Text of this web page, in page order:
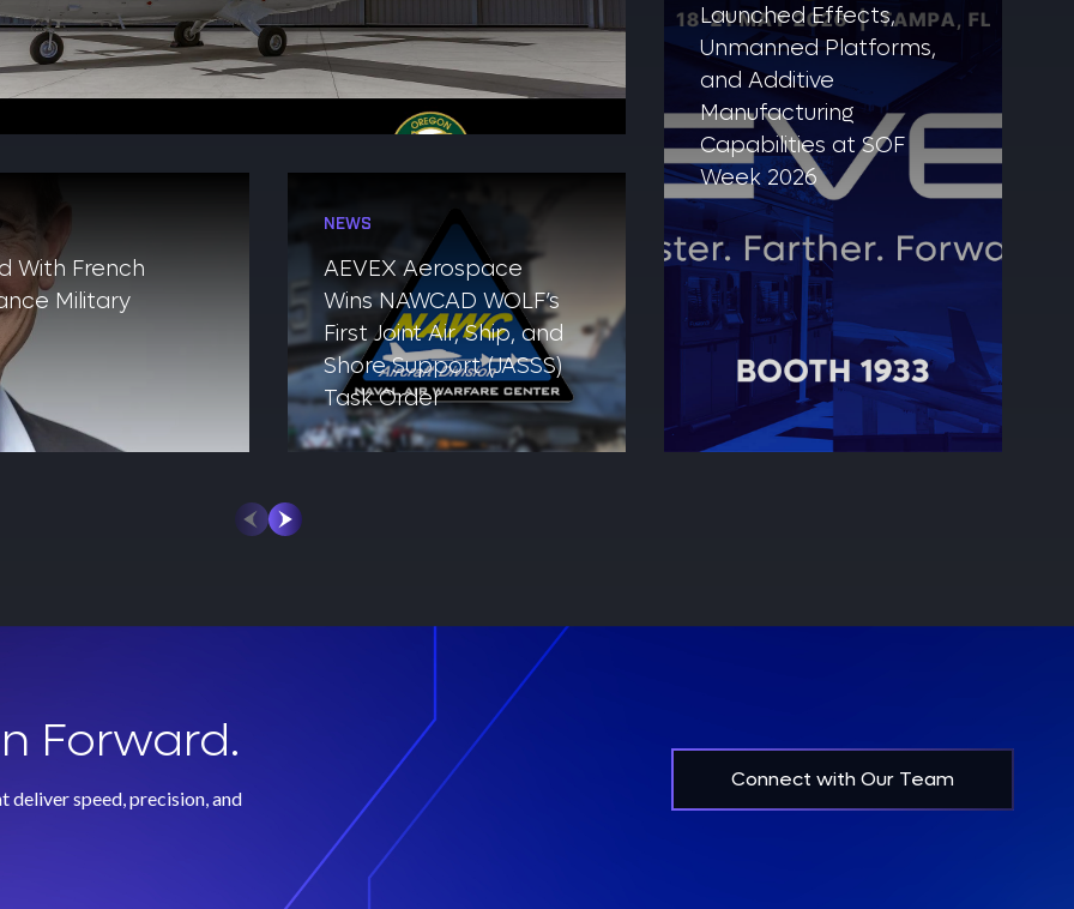
Launched Effects,
Unmanned Platforms,
and Additive
Manufacturing
Capabilities at SOF
Week 2026
With French
Military
NEWS
AEVEX Aerospace
Wins NAWCAD WOLF’s
First Joint Air, Ship, and
Shore Support (JASSS)
Task Order
Forward.
deliver speed, precision, and
Connect with Our Team